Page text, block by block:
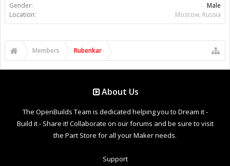
Gender:
Male
Location:
Moscow, Russia
Members Rubenkar
About Us
The OpenBuilds Team is dedicated helping you to Dream it -
Build it - Share it! Collaborate on our forums and be sure to visit
the Part Store for all your Maker needs.
Support